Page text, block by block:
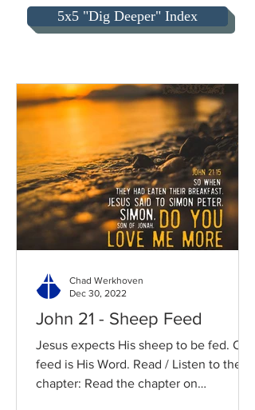
5x5 "Dig Deeper" Index
John 21 - Sheep Feed
Jesus expects His sheep to be fed. Our
feed is His Word. Read / Listen to the
chapter: Read the chapter on
Chad Werkhoven
Dec 30, 2022